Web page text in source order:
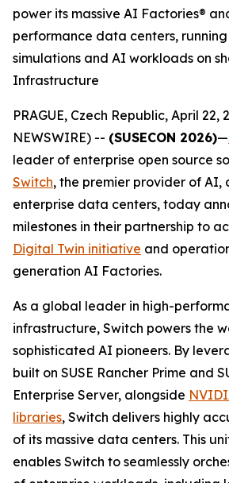
power its massive AI Factories®
performance data centers,
simulations and AI workloads on
Infrastructure
PRAGUE, Czech Republic, April 22,
NEWSWIRE) -- (SUSECON 2026)—
leader of enterprise open source
Switch, the premier provider of AI,
enterprise data centers, today
milestones in their partnership to
Digital Twin initiative and
generation AI Factories.
As a global leader in high-
infrastructure, Switch powers the
sophisticated AI pioneers. By
built on SUSE Rancher Prime and
Enterprise Server, alongside
libraries, Switch delivers highly
of its massive data centers. This
enables Switch to seamlessly